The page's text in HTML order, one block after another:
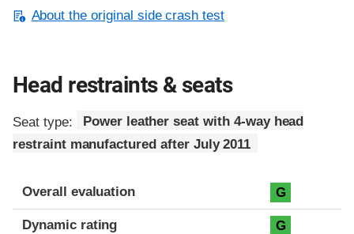
About the original side crash test
Head restraints & seats
Seat type:
Power leather seat with 4-way head
restraint manufactured after July 2011
Overall evaluation G
Dynamic rating G